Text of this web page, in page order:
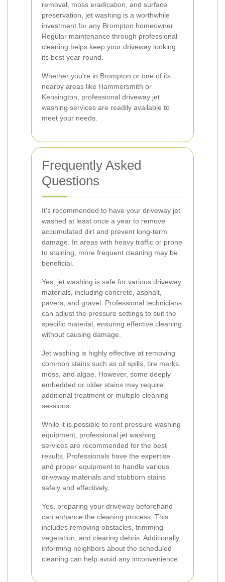
removal, moss eradication, and surface
preservation, jet washing is a worthwhile
investment for any Brompton homeowner.
Regular maintenance through professional
cleaning helps keep your driveway looking
its best year-round.
Whether you're in Brompton or one of its
nearby areas like Hammersmith or
Kensington, professional driveway jet
washing services are readily available to
meet your needs.
Frequently Asked
Questions
It's recommended to have your driveway jet
washed at least once a year to remove
accumulated dirt and prevent long-term
damage. In areas with heavy traffic or prone
to staining, more frequent cleaning may be
beneficial.
Yes, jet washing is safe for various driveway
materials, including concrete, asphalt,
pavers, and gravel. Professional technicians
can adjust the pressure settings to suit the
specific material, ensuring effective cleaning
without causing damage.
Jet washing is highly effective at removing
common stains such as oil spills, tire marks,
moss, and algae. However, some deeply
embedded or older stains may require
additional treatment or multiple cleaning
sessions.
While it is possible to rent pressure washing
equipment, professional jet washing
services are recommended for the best
results. Professionals have the expertise
and proper equipment to handle various
driveway materials and stubborn stains
safely and effectively.
Yes, preparing your driveway beforehand
can enhance the cleaning process. This
includes removing obstacles, trimming
vegetation, and clearing debris. Additionally,
informing neighbors about the scheduled
cleaning can help avoid any inconvenience.